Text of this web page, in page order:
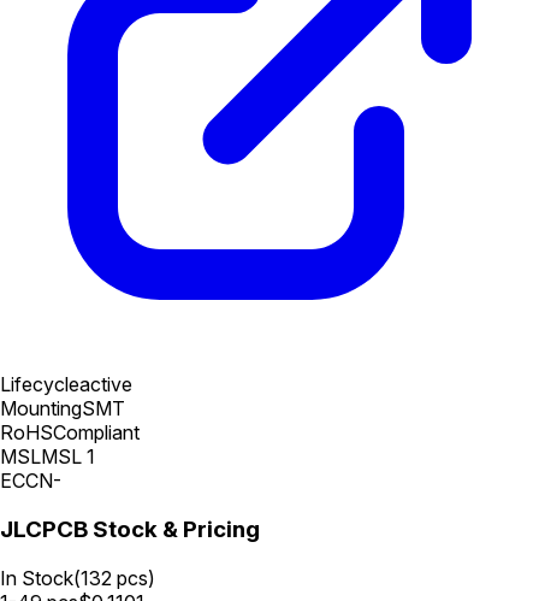
Lifecycleactive
MountingSMT
RoHSCompliant
MSLMSL 1
ECCN-
JLCPCB Stock & Pricing
In Stock(132 pcs)